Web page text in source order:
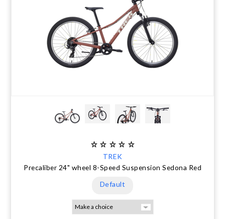
TREK
Precaliber 24" wheel 8-Speed Suspension Sedona Red
Default